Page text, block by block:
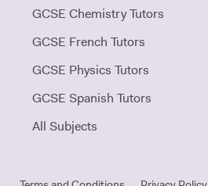
GCSE Chemistry Tutors
GCSE French Tutors
GCSE Physics Tutors
GCSE Spanish Tutors
All Subjects